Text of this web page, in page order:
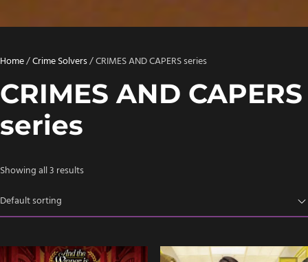
Home/Crime Solvers/ CRIMES AND CAPERS series
CRIMES AND CAPERS
series
Showing all 3 results